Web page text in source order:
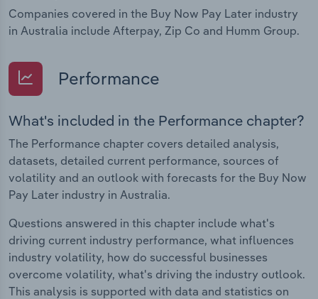
Companies covered in the Buy Now Pay Later industry
in Australia include Afterpay, Zip Co and Humm Group.
Performance
What's included in the Performance chapter?
The Performance chapter covers detailed analysis,
datasets, detailed current performance, sources of
volatility and an outlook with forecasts for the Buy Now
Pay Later industry in Australia.
Questions answered in this chapter include what's
driving current industry performance, what influences
industry volatility, how do successful businesses
overcome volatility, what's driving the industry outlook.
This analysis is supported with data and statistics on